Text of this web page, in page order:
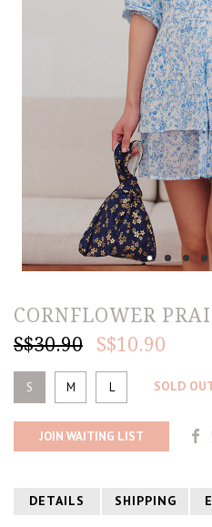
CORNFLOWER
S$30.90
S$10.90
S M L SOLD
JOIN WAITING LIST
DETAILS SHIPPING